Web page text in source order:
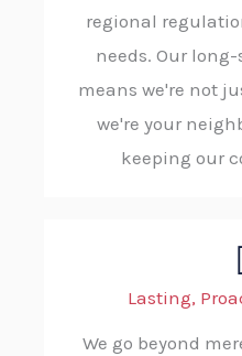
regional
needs. Our
means we're not
we're your
keeping our
Lasting,
We go beyond